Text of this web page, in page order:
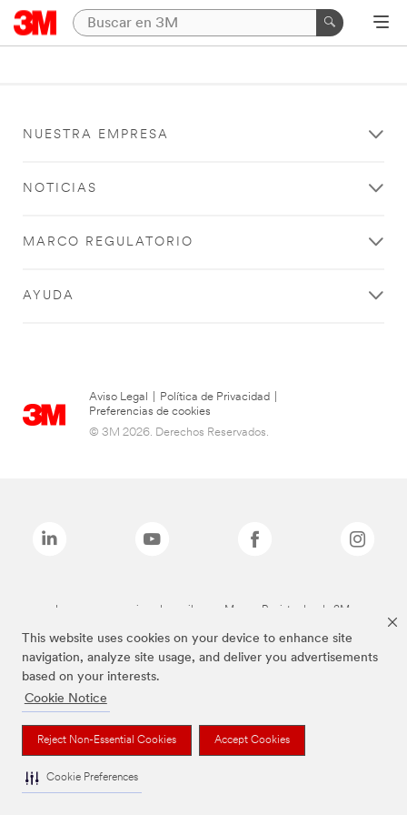
This website uses cookies on your device to enhance site
navigation, analyze site usage, and deliver you advertisements
based on your interests.
Cookie Notice
Reject Non-Essential Cookies Accept Cookies
Cookie Preferences
NUESTRA EMPRESA
NOTICIAS
MARCO REGULATORIO
AYUDA
Aviso Legal Política de Privacidad
Preferencias de cookies
© 3M 2026. Derechos Reservados.
Las marcas mencionadas arriba son Marcas Registradas de 3M.